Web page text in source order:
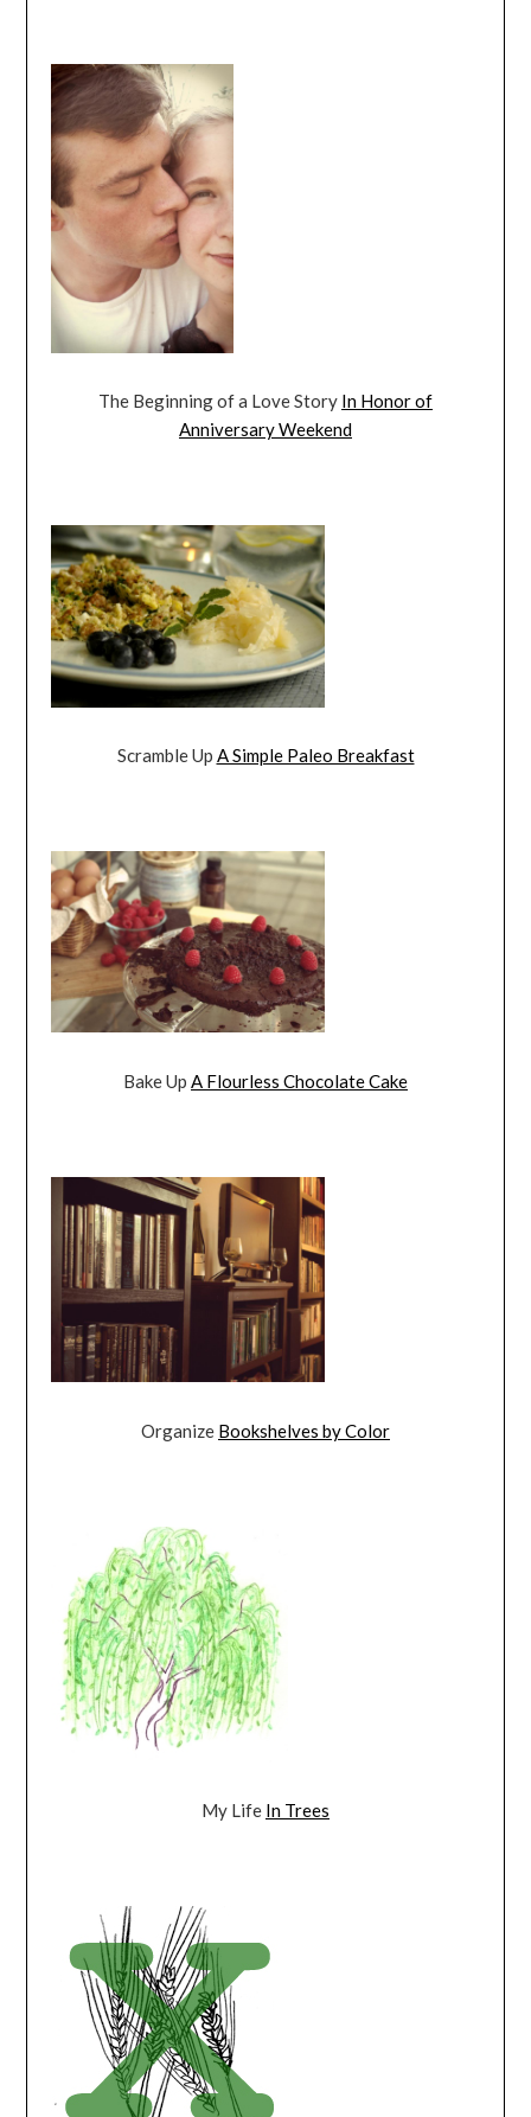
The Beginning of a Love Story In Honor of
Anniversary Weekend
Scramble Up A Simple Paleo Breakfast
Bake Up A Flourless Chocolate Cake
Organize Bookshelves by Color
My Life In Trees